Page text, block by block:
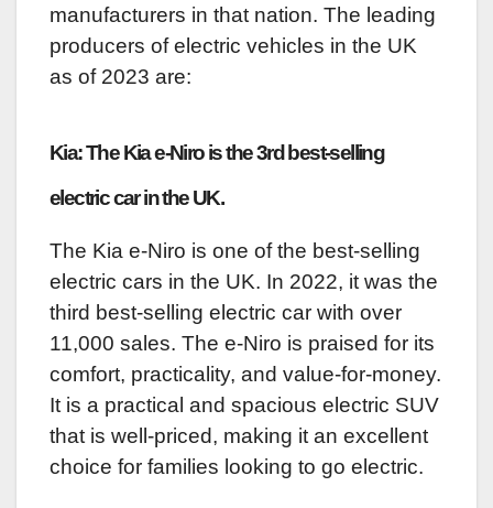
manufacturers in that nation. The leading
producers of electric vehicles in the UK
as of 2023 are:
Kia: The Kia e-Niro is the 3rd best-selling
electric car in the UK.
The Kia e-Niro is one of the best-selling
electric cars in the UK. In 2022, it was the
third best-selling electric car with over
11,000 sales. The e-Niro is praised for its
comfort, practicality, and value-for-money.
It is a practical and spacious electric SUV
that is well-priced, making it an excellent
choice for families looking to go electric.